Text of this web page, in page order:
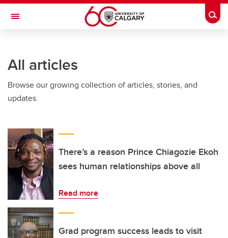
Skip to main content
Toggle Navigation
All articles
Browse our growing collection of articles, stories, and
updates.
There’s a reason Prince Chiagozie Ekoh
sees human relationships above all
Read more
Grad program success leads to visit